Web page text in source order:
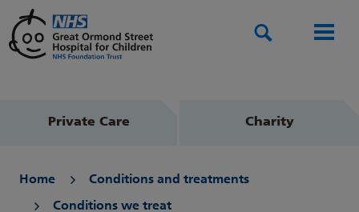
Private Care Charity
Home Conditions and treatments
Conditions we treat